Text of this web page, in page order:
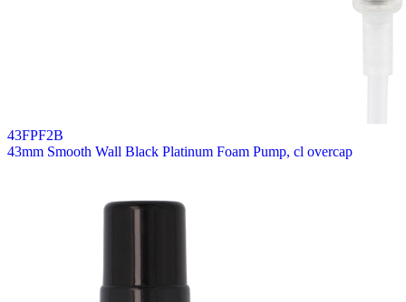
43FPF2B
43mm Smooth Wall Black Platinum Foam Pump, cl overcap